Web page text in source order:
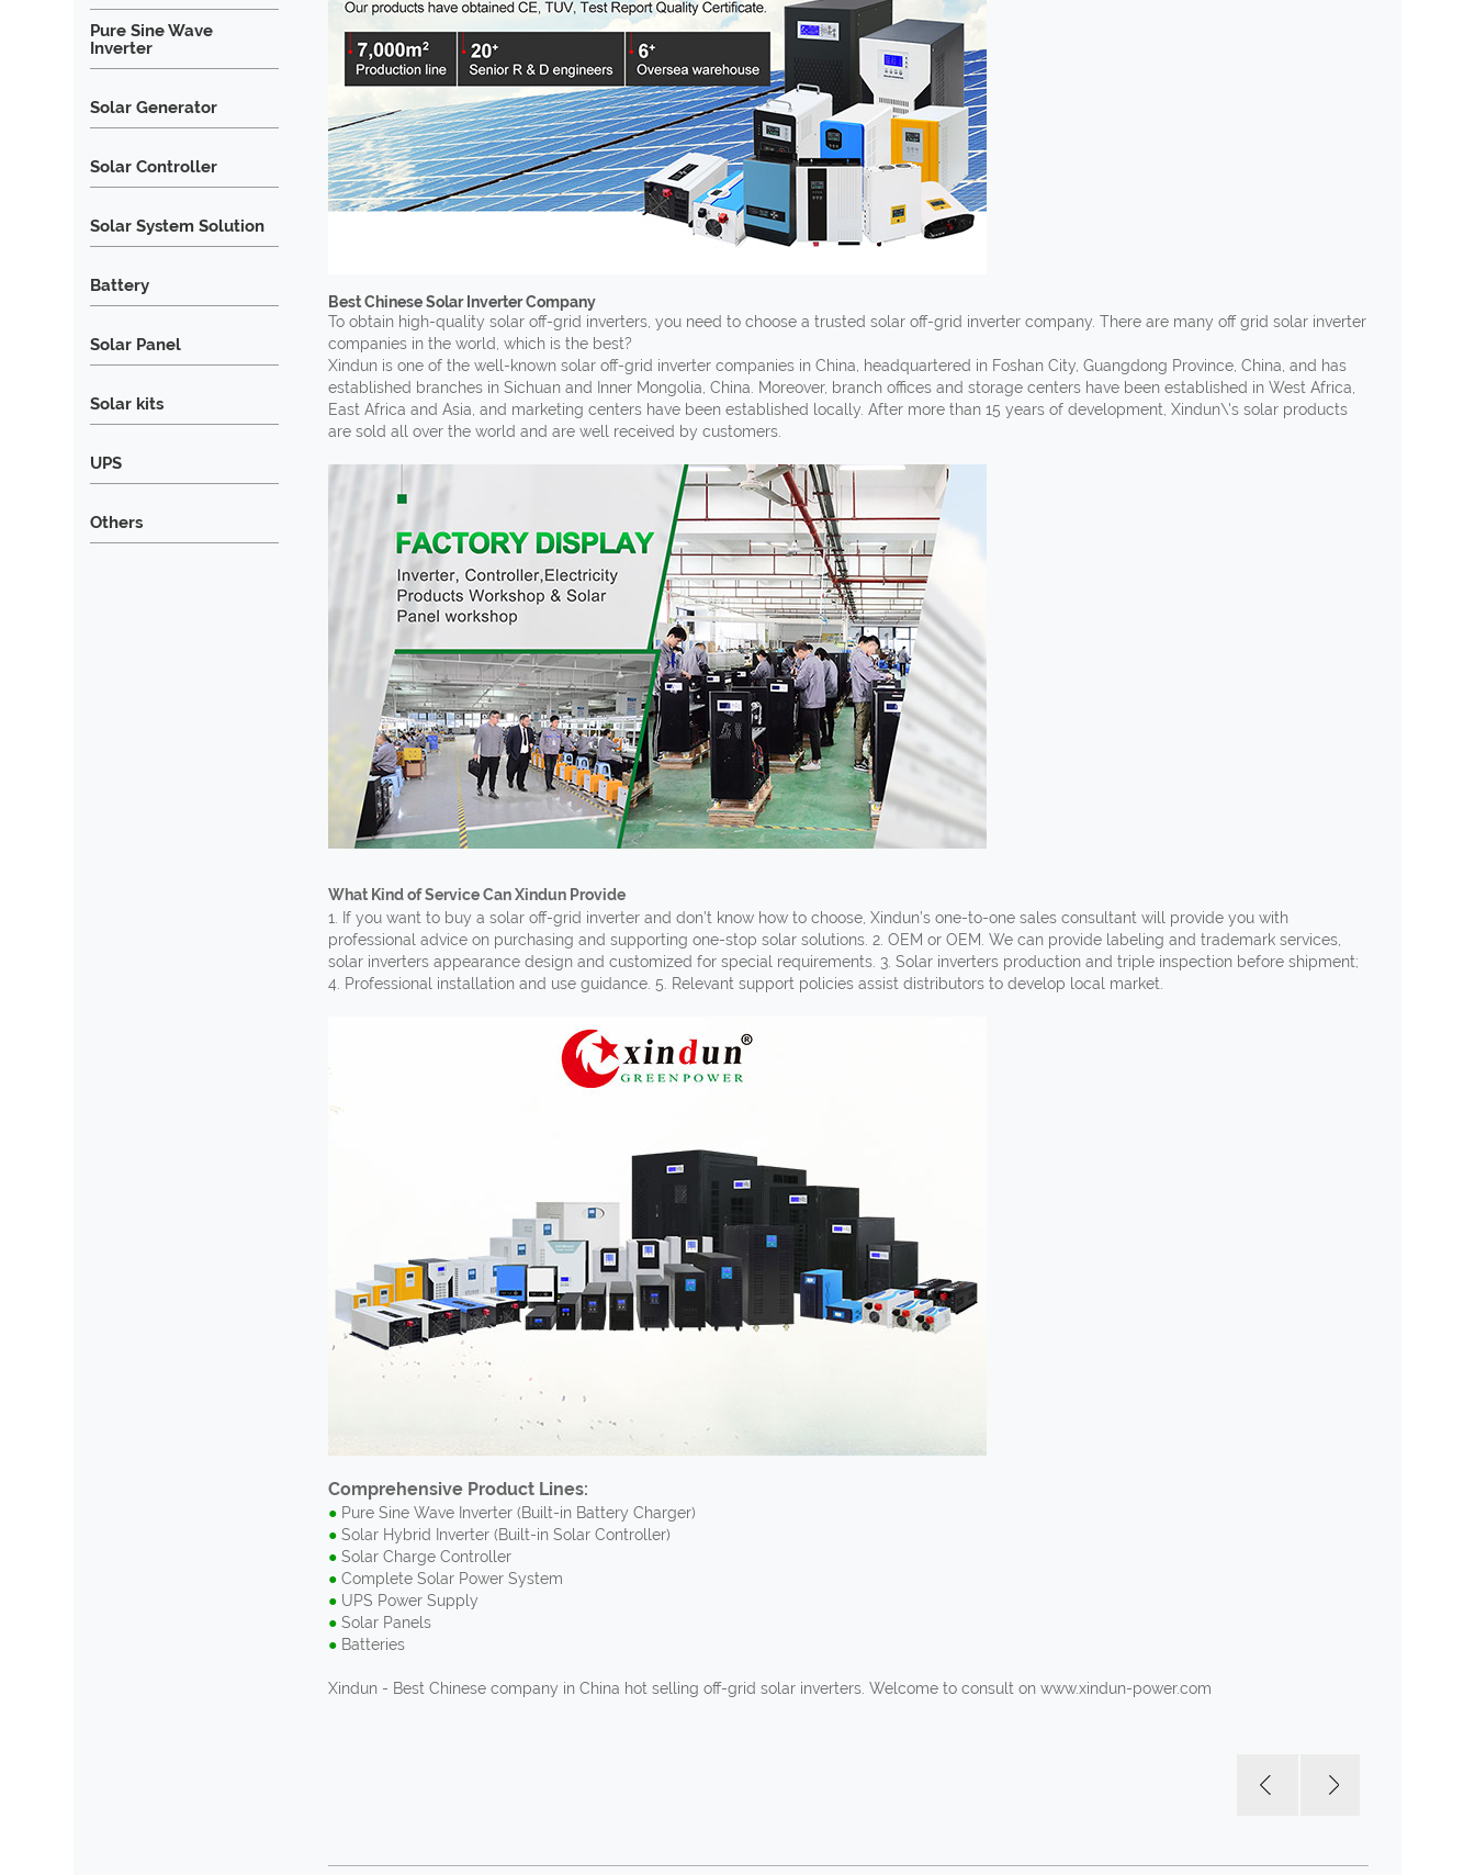
Pure Sine Wave
Inverter
Solar Generator
Solar Controller
Solar System Solution
Battery
Solar Panel
Solar kits
UPS
Others
Best Chinese Solar Inverter Company
To obtain high-quality solar off-grid inverters, you need to choose a trusted solar off-grid inverter company. There are many off grid solar inverter
companies in the world, which is the best?
Xindun is one of the well-known solar off-grid inverter companies in China, headquartered in Foshan City, Guangdong Province, China, and has
established branches in Sichuan and Inner Mongolia, China. Moreover, branch offices and storage centers have been established in West Africa,
East Africa and Asia, and marketing centers have been established locally. After more than 15 years of development, Xindun\'s solar products
are sold all over the world and are well received by customers.
What Kind of Service Can Xindun Provide
1. If you want to buy a solar off-grid inverter and don’t know how to choose, Xindun’s one-to-one sales consultant will provide you with
professional advice on purchasing and supporting one-stop solar solutions. 2. OEM or OEM. We can provide labeling and trademark services,
solar inverters appearance design and customized for special requirements. 3. Solar inverters production and triple inspection before shipment;
4. Professional installation and use guidance. 5. Relevant support policies assist distributors to develop local market.
Comprehensive Product Lines:
●Pure Sine Wave Inverter (Built-in Battery Charger)
●Solar Hybrid Inverter (Built-in Solar Controller)
●Solar Charge Controller
●Complete Solar Power System
●UPS Power Supply
●Solar Panels
●Batteries
Xindun - Best Chinese company in China hot selling off-grid solar inverters. Welcome to consult on www.xindun-power.com